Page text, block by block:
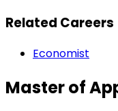
Related Careers
Economist
Master of